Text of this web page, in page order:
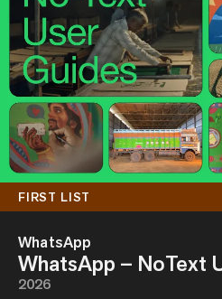
FIRST LIST
WhatsApp
WhatsApp – NoText
2026